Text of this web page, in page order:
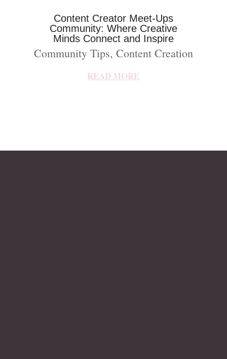
Content Creator Meet-Ups
Community: Where Creative
Minds Connect and Inspire
Community Tips, Content Creation
READ MORE